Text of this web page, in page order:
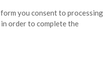
you consent to processing
order to complete the